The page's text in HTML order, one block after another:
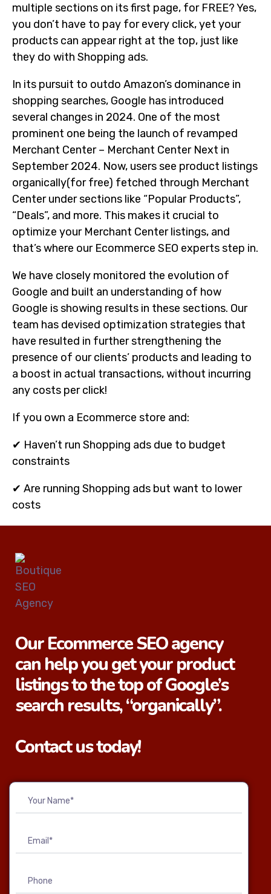
multiple sections on its first page, for FREE? Yes,
you don’t have to pay for every click, yet your
products can appear right at the top, just like
they do with Shopping ads.
In its pursuit to outdo Amazon’s dominance in
shopping searches, Google has introduced
several changes in 2024. One of the most
prominent one being the launch of revamped
Merchant Center – Merchant Center Next in
September 2024. Now, users see product listings
organically(for free) fetched through Merchant
Center under sections like “Popular Products”,
“Deals”, and more. This makes it crucial to
optimize your Merchant Center listings, and
that’s where our Ecommerce SEO experts step in.
We have closely monitored the evolution of
Google and built an understanding of how
Google is showing results in these sections. Our
team has devised optimization strategies that
have resulted in further strengthening the
presence of our clients’ products and leading to
a boost in actual transactions, without incurring
any costs per click!
If you own a Ecommerce store and:
✔ Haven’t run Shopping ads due to budget
constraints
✔ Are running Shopping ads but want to lower
costs
Our Ecommerce SEO agency
can help you get your product
listings to the top of Google’s
search results, “organically”.
Contact us today!